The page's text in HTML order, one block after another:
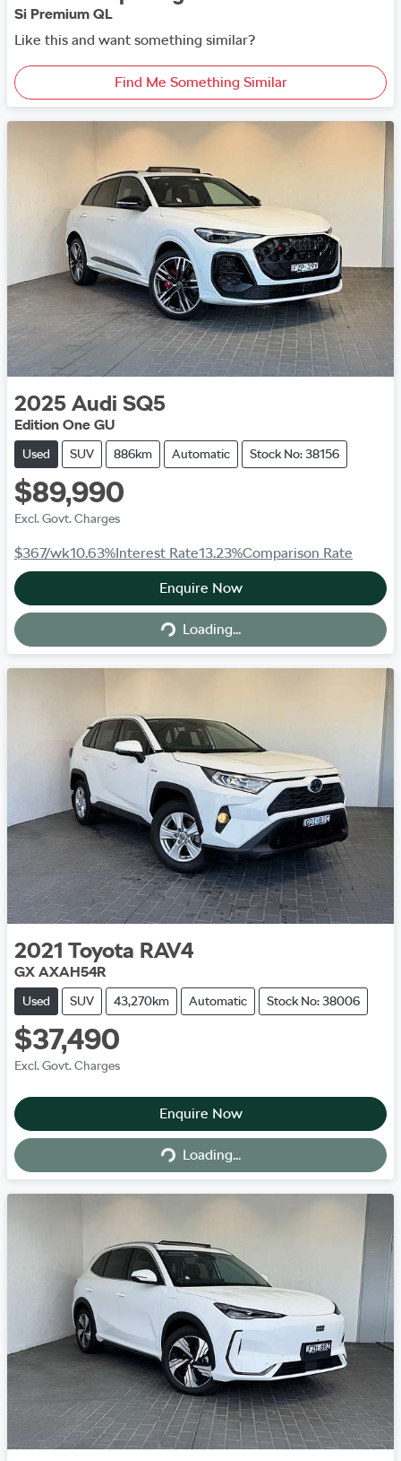
Si Premium QL
Like this and want something similar?
Find Me Something Similar
2025 Audi SQ5
Edition One GU
Used SUV 886km Automatic Stock No: 38156
$89,990
Excl. Govt. Charges
$367/wk10.63%Interest Rate13.23%Comparison Rate
Enquire Now
Loading...
Loading...
2021 Toyota RAV4
GX AXAH54R
Used SUV 43,270km Automatic Stock No: 38006
$37,490
Excl. Govt. Charges
Enquire Now
Loading...
Loading...